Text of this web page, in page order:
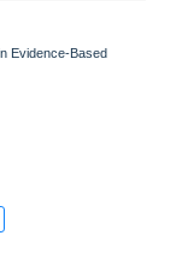
Evidence-Based